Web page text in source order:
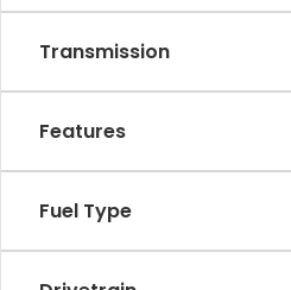
Transmission
Features
Fuel Type